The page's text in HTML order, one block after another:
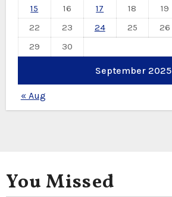
September 2025
15
16 17 18 19
22
23 24 25 26
29
30
« Aug
You Missed